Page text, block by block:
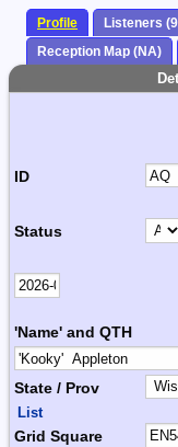
Profile Listeners
Reception Map (NA)
ID
Status
'Name' and QTH
State / Prov
List
Grid Square